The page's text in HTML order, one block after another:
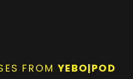
FROMYEBO|POD